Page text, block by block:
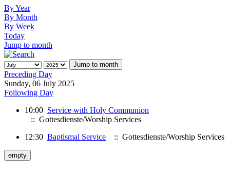
By Year
By Month
By Week
Today
Jump to month
Jump to month
Preceding Day
Sunday, 06 July 2025
Following Day
10:00 Service with Holy Communion
:: Gottesdienste/Worship Services
12:30 Baptismal Service :: Gottesdienste/Worship Services
empty